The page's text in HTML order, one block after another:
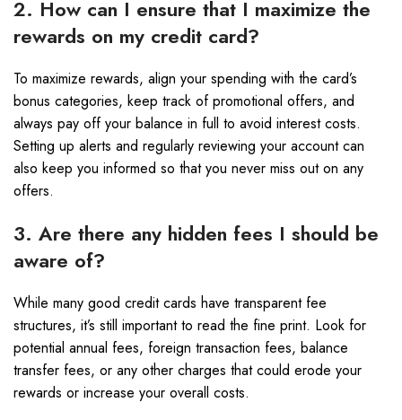
2. How can I ensure that I maximize the
rewards on my credit card?
To maximize rewards, align your spending with the card’s
bonus categories, keep track of promotional offers, and
always pay off your balance in full to avoid interest costs.
Setting up alerts and regularly reviewing your account can
also keep you informed so that you never miss out on any
offers.
3. Are there any hidden fees I should be
aware of?
While many good credit cards have transparent fee
structures, it’s still important to read the fine print. Look for
potential annual fees, foreign transaction fees, balance
transfer fees, or any other charges that could erode your
rewards or increase your overall costs.